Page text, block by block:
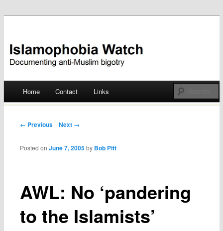
Islamophobia Watch
Skip
Home Contact Links
Post navigation
← Previous Next →
AWL: No ‘pandering
to the Islamists’
Posted onJune 7, 2005 by Bob Pitt